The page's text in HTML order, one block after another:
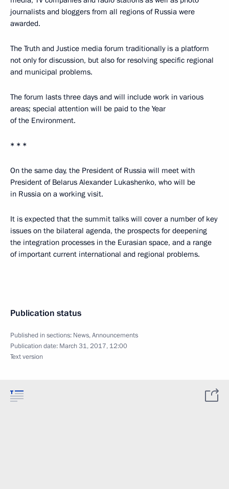
journalists and bloggers from all regions of Russia were
awarded.
The Truth and Justice media forum traditionally is a platform
not only for discussion, but also for resolving specific regional
and municipal problems.
The forum lasts three days and will include work in various
areas; special attention will be paid to the Year
of the Environment.
* * *
On the same day, the President of Russia will meet with
President of Belarus Alexander Lukashenko, who will be
in Russia on a working visit.
It is expected that the summit talks will cover a number of key
issues on the bilateral agenda, the prospects for deepening
the integration processes in the Eurasian space, and a range
of important current international and regional problems.
Publication status
Published in sections: News,Announcements
Publication date: March 31, 2017, 12:00
Text version